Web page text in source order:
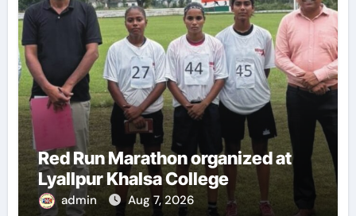
Red Run Marathon organized at
Lyallpur Khalsa College
admin Aug 7, 2026